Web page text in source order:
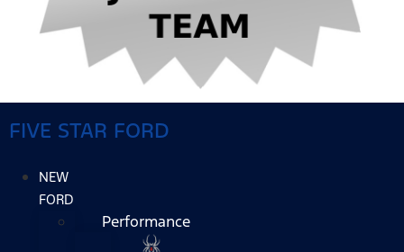
FIVE STAR FORD
NEW
FORD
Performance